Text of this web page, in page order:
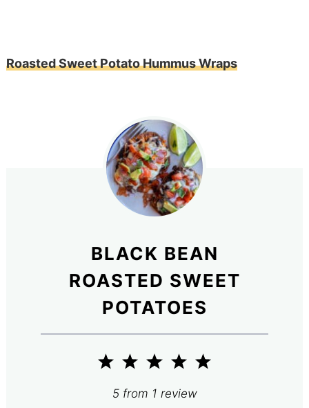
Roasted Sweet Potato Hummus Wraps
BLACK BEAN
ROASTED SWEET
POTATOES
5
4
Stars
3
Stars
2
Stars
1
Star
5from 1 review